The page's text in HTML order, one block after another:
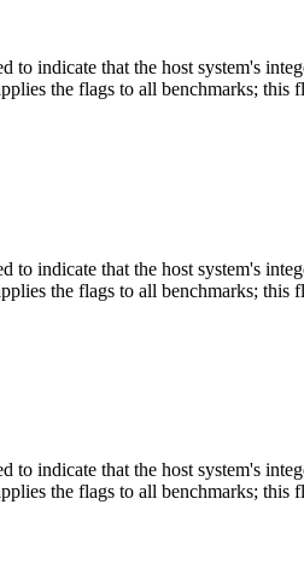
to indicate that the host system's
the flags to all benchmarks; this
to indicate that the host system's
the flags to all benchmarks; this
to indicate that the host system's
the flags to all benchmarks; this